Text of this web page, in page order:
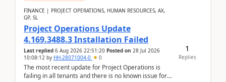
FINANCE | PROJECT OPERATIONS, HUMAN RESOURCES, AX,
GP, SL
Project Operations Update
4.169.3488.3 Installation Failed
Last replied 6 Aug 2026 22:51:20 Posted on 28 Jul 2026
10:08:12 by HH-28071004-0 0
The most recent update for Project Operations is
failing in all tenants and there is no known issue for
1
Replies